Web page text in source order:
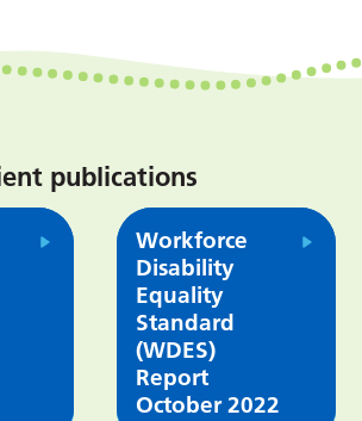
publications
Workforce
Disability
Equality
Standard
(WDES)
Report
October 2022